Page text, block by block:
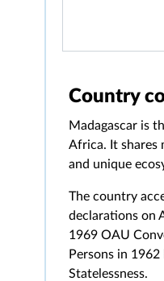
Country
Madagascar is
Africa. It shares
and unique
The country
declarations on
1969 OAU
Persons in
Statelessness.